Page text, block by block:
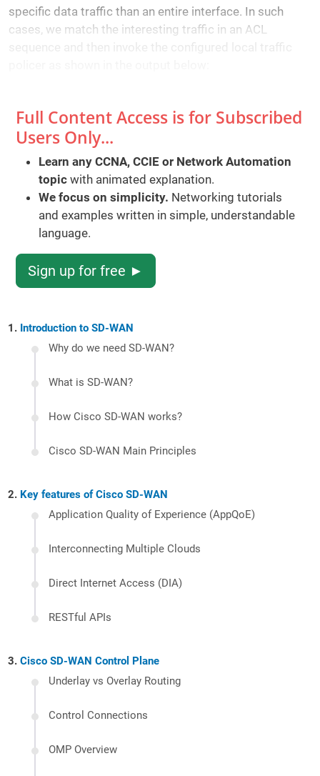
specific data traffic than an entire interface. In such
cases, we match the interesting traffic in an ACL
Full Content Access is for Subscribed
Users Only...
Learn any CCNA, CCIE or Network Automation
topic with animated explanation.
We focus on simplicity. Networking tutorials
and examples written in simple, understandable
language.
Sign up for free ►
Introduction to SD-WAN
Why do we need SD-WAN?
What is SD-WAN?
How Cisco SD-WAN works?
Cisco SD-WAN Main Principles
Key features of Cisco SD-WAN
Application Quality of Experience (AppQoE)
Interconnecting Multiple Clouds
Direct Internet Access (DIA)
RESTful APIs
Cisco SD-WAN Control Plane
Underlay vs Overlay Routing
Control Connections
OMP Overview